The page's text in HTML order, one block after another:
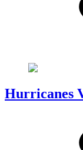
Hurricanes